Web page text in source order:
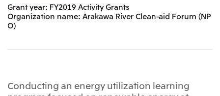
Grant year: FY2019 Activity Grants
Organization name: Arakawa River Clean-aid Forum (NP
O)
Conducting an energy utilization learning